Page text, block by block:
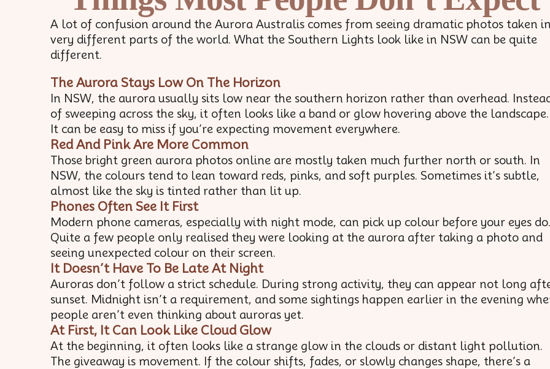
A lot of confusion around the Aurora Australis comes from seeing dramatic photos taken
very different parts of the world. What the Southern Lights look like in NSW can be quite
different.
The Aurora Stays Low On The Horizon
In NSW, the aurora usually sits low near the southern horizon rather than overhead.
of sweeping across the sky, it often looks like a band or glow hovering above the landscape.
It can be easy to miss if you’re expecting movement everywhere.
Red And Pink Are More Common
Those bright green aurora photos online are mostly taken much further north or south. In
NSW, the colours tend to lean toward reds, pinks, and soft purples. Sometimes it’s subtle,
almost like the sky is tinted rather than lit up.
Phones Often See It First
Modern phone cameras, especially with night mode, can pick up colour before your eyes do.
Quite a few people only realised they were looking at the aurora after taking a photo and
seeing unexpected colour on their screen.
It Doesn’t Have To Be Late At Night
Auroras don’t follow a strict schedule. During strong activity, they can appear not long
sunset. Midnight isn’t a requirement, and some sightings happen earlier in the evening
people aren’t even thinking about auroras yet.
At First, It Can Look Like Cloud Glow
At the beginning, it often looks like a strange glow in the clouds or distant light pollution.
The giveaway is movement. If the colour shifts, fades, or slowly changes shape, there’s a